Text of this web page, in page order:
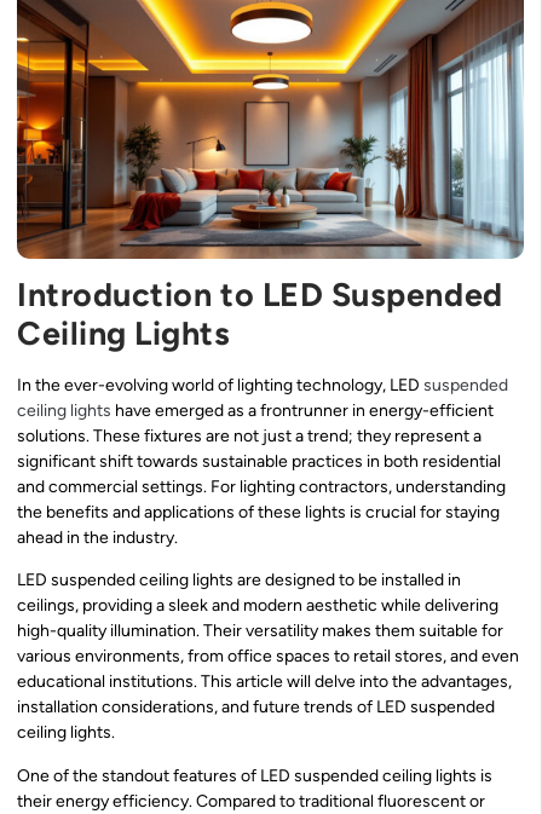
Introduction to LED Suspended
Ceiling Lights
In the ever-evolving world of lighting technology, LED suspended
ceiling lights have emerged as a frontrunner in energy-efficient
solutions. These fixtures are not just a trend; they represent a
significant shift towards sustainable practices in both residential
and commercial settings. For lighting contractors, understanding
the benefits and applications of these lights is crucial for staying
ahead in the industry.
LED suspended ceiling lights are designed to be installed in
ceilings, providing a sleek and modern aesthetic while delivering
high-quality illumination. Their versatility makes them suitable for
various environments, from office spaces to retail stores, and even
educational institutions. This article will delve into the advantages,
installation considerations, and future trends of LED suspended
ceiling lights.
One of the standout features of LED suspended ceiling lights is
their energy efficiency. Compared to traditional fluorescent or